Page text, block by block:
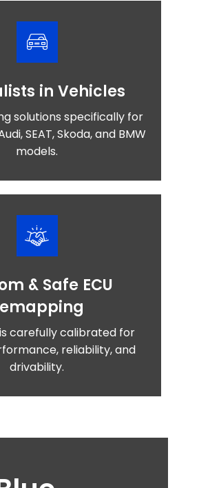
in Vehicles
solutions specifically for
SEAT, Skoda, and BMW
models.
& Safe ECU
carefully calibrated for
reliability, and
drivability.